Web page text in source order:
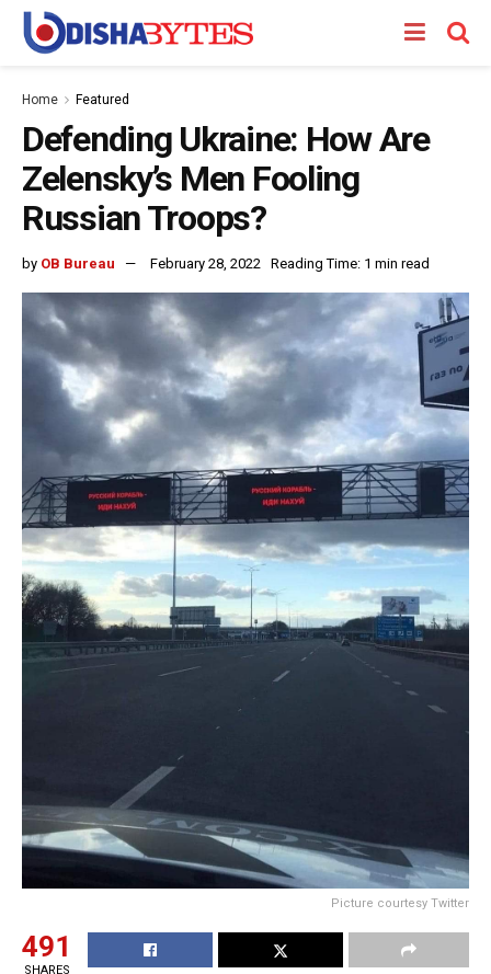
Home Featured
Defending Ukraine: How Are
Zelensky’s Men Fooling
Russian Troops?
by OB Bureau February 28, 2022 Reading Time: 1 min read
Picture courtesy Twitter
491
SHARES